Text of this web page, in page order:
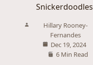
Snickerdoodles
Hillary Rooney-
Fernandes
Dec 19, 2024
6 Min Read